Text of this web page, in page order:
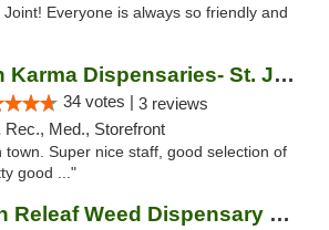
Everyone is always so friendly and
Fresh Karma Dispensaries- St. Joseph
34 votes | 3 reviews
Rec., Med., Storefront
town. Super nice staff, good selection of
good ..."
Green Releaf Weed Dispensary Nevada